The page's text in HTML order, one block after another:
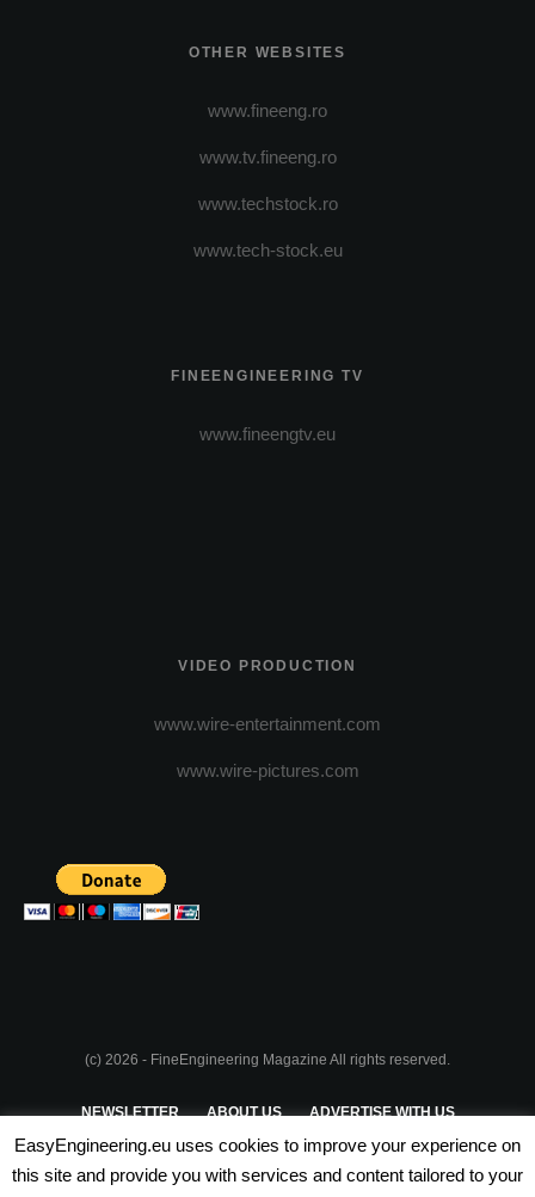
OTHER WEBSITES
www.fineeng.ro
www.tv.fineeng.ro
www.techstock.ro
www.tech-stock.eu
FINEENGINEERING TV
www.fineengtv.eu
VIDEO PRODUCTION
www.wire-entertainment.com
www.wire-pictures.com
(c) 2026 - FineEngineering Magazine All rights reserved.
NEWSLETTER ABOUT US ADVERTISE WITH US
PRIVACY POLICY TERMS & CONDITIONS
EasyEngineering.eu uses cookies to improve your experience on
this site and provide you with services and content tailored to your